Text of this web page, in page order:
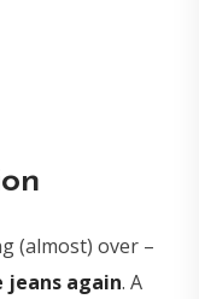
(almost) over –
again. A